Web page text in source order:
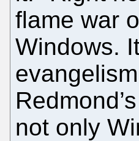
flame war
Windows.
not only